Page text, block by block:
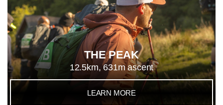
THE PEAK
12.5km, 631m ascent
LEARN MORE